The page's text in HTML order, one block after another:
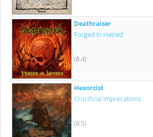
Deathraiser
Forged In Hatred
(8.4)
Hexorcist
Crucificial Imprecations
(8.5)